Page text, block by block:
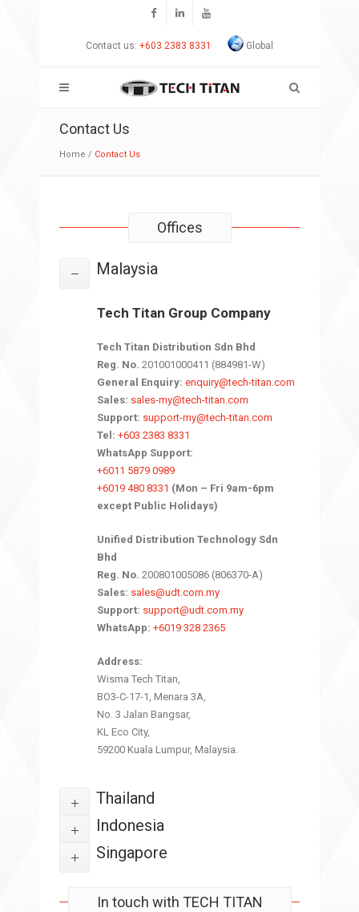
Contact us: +603 2383 8331 Global
Contact Us
Home / Contact Us
Offices
Malaysia
Tech Titan Group Company
Tech Titan Distribution Sdn Bhd
Reg. No. 201001000411 (884981-W)
General Enquiry: enquiry@tech-titan.com
Sales: sales-my@tech-titan.com
Support: support-my@tech-titan.com
Tel: +603 2383 8331
WhatsApp Support:
+6011 5879 0989
+6019 480 8331 (Mon – Fri 9am-6pm
except Public Holidays)
Unified Distribution Technology Sdn
Bhd
Reg. No. 200801005086 (806370-A)
Sales: sales@udt.com.my
Support: support@udt.com.my
WhatsApp: +6019 328 2365
Address:
Wisma Tech Titan,
BO3-C-17-1, Menara 3A,
No. 3 Jalan Bangsar,
KL Eco City,
59200 Kuala Lumpur, Malaysia.
Thailand
Indonesia
Singapore
In touch with TECH TITAN